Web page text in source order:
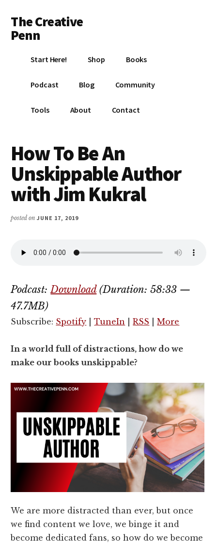
main
content
primary
sidebar
footer
menu
The Creative
Penn
book
with
your
writing
Start Here! Shop Books
Podcast Blog Community
Tools About Contact
How To Be An
Unskippable Author
with Jim Kukral
posted onJUNE 17, 2019
Podcast:Download(Duration: 58:33 —
47.7MB)
Subscribe: Spotify |TuneIn |RSS |More
In a world full of distractions, how do we
make our books unskippable?
We are more distracted than ever, but once
we find content we love, we binge it and
become dedicated fans, so how do we become